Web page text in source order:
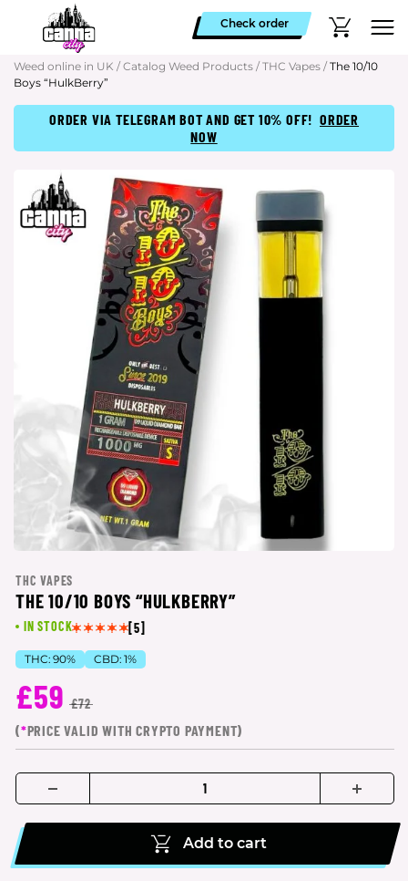
Check order
Weed online in UK / Catalog Weed Products / THC Vapes / The 10/10
Boys “HulkBerry”
ORDER VIA TELEGRAM BOT AND GET 10% OFF! ORDER
NOW
THC VAPES
THE 10/10 BOYS “HULKBERRY”
IN STOCK [5]
THC: 90% CBD: 1%
£59 £72
(*PRICE VALID WITH CRYPTO PAYMENT)
Add to cart